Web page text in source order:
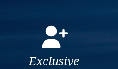
Exclusive